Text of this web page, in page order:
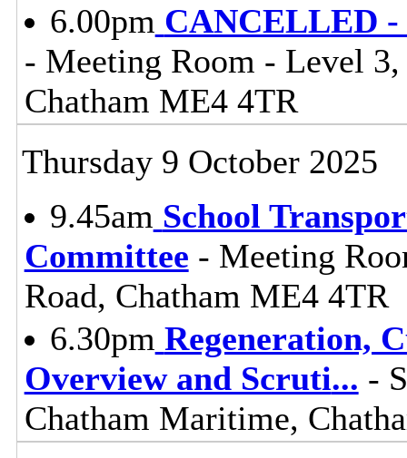
6.00pm CANCELLED -
- Meeting Room - Level
Chatham ME4 4TR
Thursday 9 October 2025
9.45am School
Committee - Meeting
Road, Chatham ME4 4TR
6.30pm Regeneration,
Overview and Scruti... -
Chatham Maritime,